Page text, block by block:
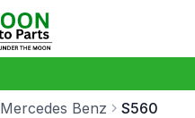
Mercedes Benz S560